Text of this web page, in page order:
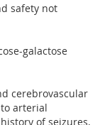
safety not
galactose
cerebrovascular
arterial
of seizures,